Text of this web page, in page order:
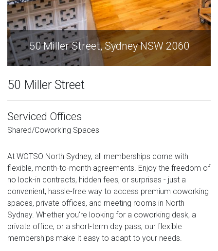
50 Miller Street, Sydney NSW 2060
50 Miller Street
Serviced Offices
Shared/Coworking Spaces
At WOTSO North Sydney, all memberships come with
flexible, month-to-month agreements. Enjoy the freedom of
no lock-in contracts, hidden fees, or surprises - just a
convenient, hassle-free way to access premium coworking
spaces, private offices, and meeting rooms in North
Sydney. Whether you're looking for a coworking desk, a
private office, or a short-term day pass, our flexible
memberships make it easy to adapt to your needs.